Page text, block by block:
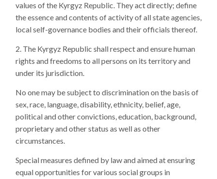
values of the Kyrgyz Republic. They act directly; define
the essence and contents of activity of all state agencies,
local self-governance bodies and their officials thereof.
The Kyrgyz Republic shall respect and ensure human
rights and freedoms to all persons on its territory and
under its jurisdiction.
No one may be subject to discrimination on the basis of
sex, race, language, disability, ethnicity, belief, age,
political and other convictions, education, background,
proprietary and other status as well as other
circumstances.
Special measures defined by law and aimed at ensuring
equal opportunities for various social groups in